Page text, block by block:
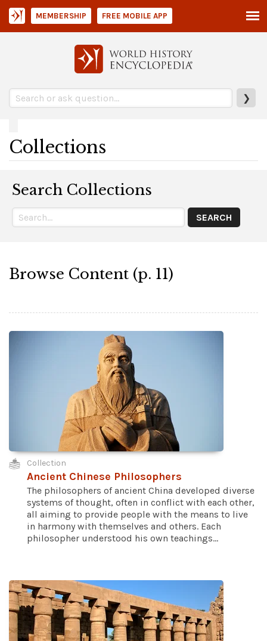
❯
MEMBERSHIP FREE MOBILE APP
Collections
Search Collections
Browse Content (p. 11)
Collection
Ancient Chinese Philosophers
The philosophers of ancient China developed diverse
systems of thought, often in conflict with each other,
all aiming to provide people with the means to live
in harmony with themselves and others. Each
philosopher understood his own teachings...